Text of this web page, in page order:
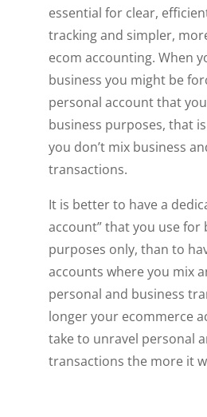
essential for clear,
tracking and simpler,
ecom accounting. When
business you might be
personal account that
business purposes, that
you don’t mix business
transactions.
It is better to have a
account” that you use for
purposes only, than to
accounts where you mix
personal and business
longer your ecommerce
take to unravel personal
transactions the more it